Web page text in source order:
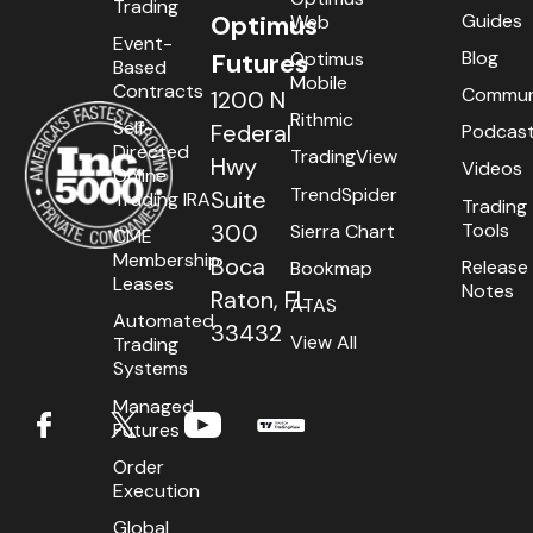
Contact
Requirements
Login
Types
Installation
International
Sierra Chart
R Trader Pro
MultiCharts.Net
CQG Desktop
Firetip
MotiveWave
BookMap
TT® Platform
Futures Symbol Product Codes
Optimus
Futures
1200 N
Federal
Hwy
Suite
300
Boca
Raton, FL
33432
Trading
Event-
Based
Contracts
Self-
Directed
Online
Trading IRA
CME
Membership
Leases
Automated
Trading
Systems
Managed
Futures
Order
Execution
Global
Web
Optimus
Mobile
Rithmic
TradingView
TrendSpider
Sierra Chart
Bookmap
ATAS
View All
Guides
Blog
Videos
Trading
Tools
Release
Notes